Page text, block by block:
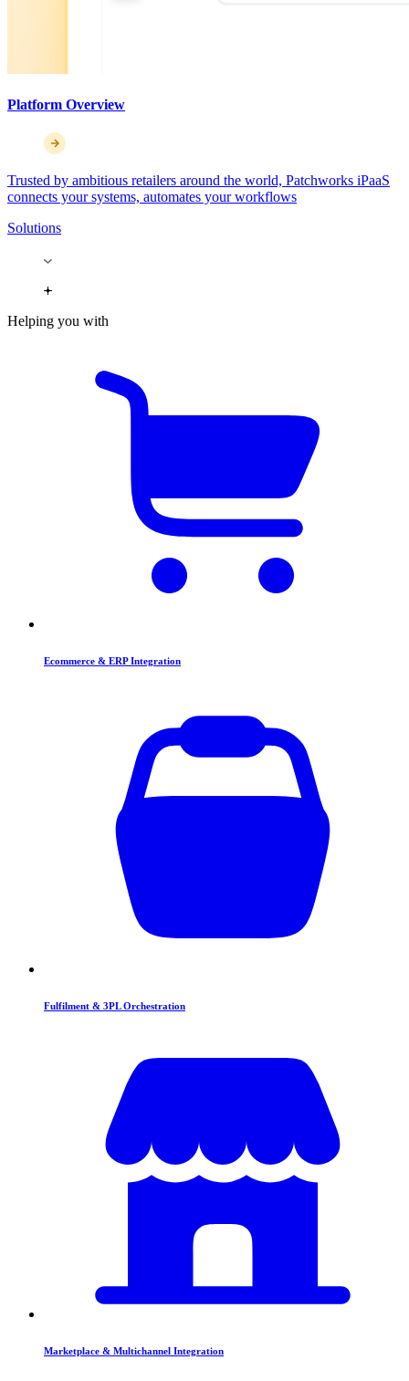
Platform Overview
Trusted by ambitious retailers around the world, Patchworks iPaaS
connects your systems, automates your workflows
Solutions
Helping you with
Ecommerce & ERP Integration
Fulfilment & 3PL Orchestration
Marketplace & Multichannel Integration